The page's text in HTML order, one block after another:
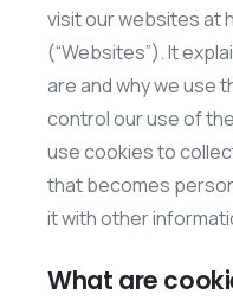
visit our websites at
(“Websites”). It
are and why we use
control our use of
use cookies to
that becomes
it with other
What are